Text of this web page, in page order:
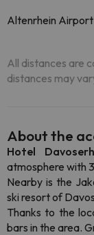
Altenrhein Airport
All distances are
distances may
About the
Hotel
atmosphere with
Nearby is the
ski resort of
Thanks to the
bars in the area.